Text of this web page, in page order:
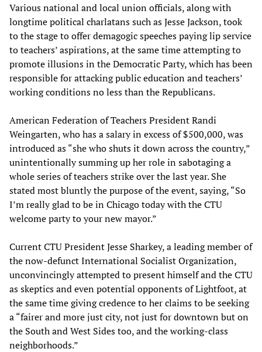
Various national and local union officials, along with
longtime political charlatans such as Jesse Jackson, took
to the stage to offer demagogic speeches paying lip service
to teachers’ aspirations, at the same time attempting to
promote illusions in the Democratic Party, which has been
responsible for attacking public education and teachers’
working conditions no less than the Republicans.
American Federation of Teachers President Randi
Weingarten, who has a salary in excess of $500,000, was
introduced as “she who shuts it down across the country,”
unintentionally summing up her role in sabotaging a
whole series of teachers strike over the last year. She
stated most bluntly the purpose of the event, saying, “So
I’m really glad to be in Chicago today with the CTU
welcome party to your new mayor.”
Current CTU President Jesse Sharkey, a leading member of
the now-defunct International Socialist Organization,
unconvincingly attempted to present himself and the CTU
as skeptics and even potential opponents of Lightfoot, at
the same time giving credence to her claims to be seeking
a “fairer and more just city, not just for downtown but on
the South and West Sides too, and the working-class
neighborhoods.”